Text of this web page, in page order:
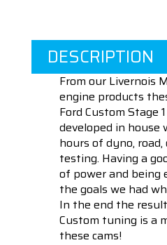
DESCRIPTION
From our Livernois
engine products
Ford Custom Stage
developed in
hours of dyno,
testing. Having a
of power and being
the goals we had
In the end the
Custom tuning is a
these cams!